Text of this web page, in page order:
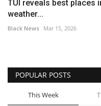
TUI reveals best places
weather...
Black News Mar 15, 2026
POPULAR POSTS
This Week